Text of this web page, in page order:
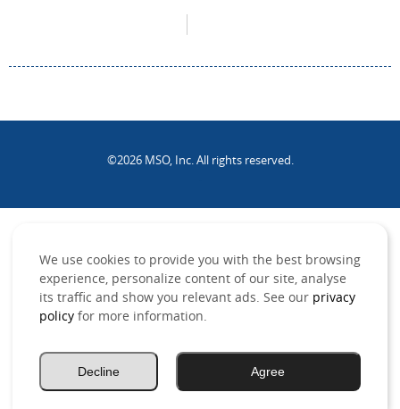
©2026 MSO, Inc. All rights reserved.
We use cookies to provide you with the best browsing
experience, personalize content of our site, analyse
its traffic and show you relevant ads. See our privacy
policy for more information.
Agree
Decline